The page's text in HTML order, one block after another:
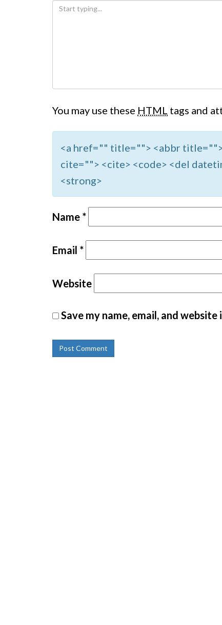
You may use these HTML tags and
<a href="" title=""> <abbr
cite=""> <cite> <code> <del
<strong>
Name *
Email *
Website
Save my name, email, and